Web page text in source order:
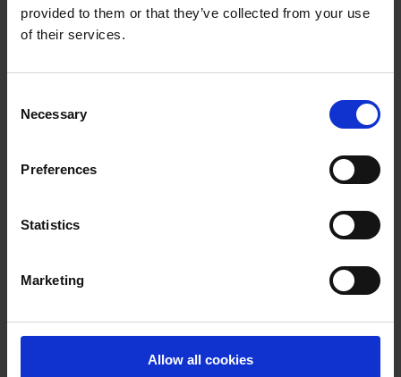
provided to them or that they’ve collected from your use
of their services.
Necessary
Preferences
Statistics
Marketing
Allow all cookies
Latest News